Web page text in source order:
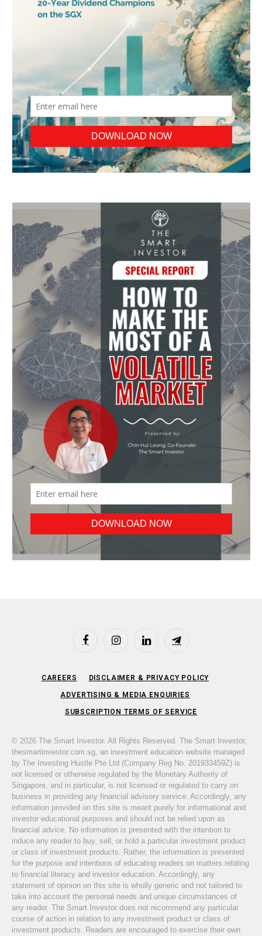
FacebookInstagramLinkedIn Telegram
CAREERS DISCLAIMER & PRIVACY POLICY
ADVERTISING & MEDIA ENQUIRIES
SUBSCRIPTION TERMS OF SERVICE
© 2026 The Smart Investor. All Rights Reserved. The Smart Investor,
thesmartinvestor.com.sg, an investment education website managed
by The Investing Hustle Pte Ltd (Company Reg No. 201933459Z) is
not licensed or otherwise regulated by the Monetary Authority of
Singapore, and in particular, is not licensed or regulated to carry on
business in providing any financial advisory service. Accordingly, any
information provided on this site is meant purely for informational and
investor educational purposes and should not be relied upon as
financial advice. No information is presented with the intention to
induce any reader to buy, sell, or hold a particular investment product
or class of investment products. Rather, the information is presented
for the purpose and intentions of educating readers on matters relating
to financial literacy and investor education. Accordingly, any
statement of opinion on this site is wholly generic and not tailored to
take into account the personal needs and unique circumstances of
any reader. The Smart Investor does not recommend any particular
course of action in relation to any investment product or class of
investment products. Readers are encouraged to exercise their own